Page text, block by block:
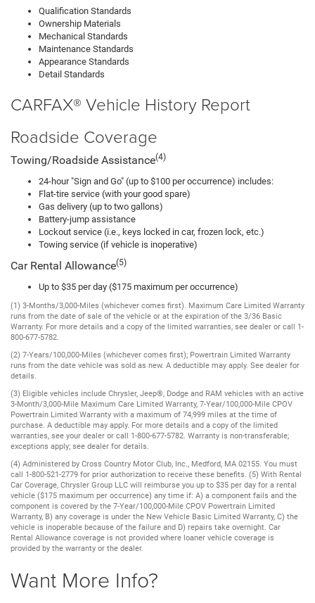
Qualification Standards
Ownership Materials
Mechanical Standards
Maintenance Standards
Appearance Standards
Detail Standards
CARFAX® Vehicle History Report
Roadside Coverage
Towing/Roadside Assistance(4)
24-hour "Sign and Go" (up to $100 per occurrence) includes:
Flat-tire service (with your good spare)
Gas delivery (up to two gallons)
Battery-jump assistance
Lockout service (i.e., keys locked in car, frozen lock, etc.)
Towing service (if vehicle is inoperative)
Car Rental Allowance(5)
Up to $35 per day ($175 maximum per occurrence)
(1) 3-Months/3,000-Miles (whichever comes first). Maximum Care Limited Warranty
runs from the date of sale of the vehicle or at the expiration of the 3/36 Basic
Warranty. For more details and a copy of the limited warranties, see dealer or call 1-
800-677-5782.
(2) 7-Years/100,000-Miles (whichever comes first); Powertrain Limited Warranty
runs from the date vehicle was sold as new. A deductible may apply. See dealer for
details.
(3) Eligible vehicles include Chrysler, Jeep®, Dodge and RAM vehicles with an active
3-Month/3,000-Mile Maximum Care Limited Warranty, 7-Year/100,000-Mile CPOV
Powertrain Limited Warranty with a maximum of 74,999 miles at the time of
purchase. A deductible may apply. For more details and a copy of the limited
warranties, see your dealer or call 1-800-677-5782. Warranty is non-transferable;
exceptions apply; see dealer for details.
(4) Administered by Cross Country Motor Club, Inc., Medford, MA 02155. You must
call 1-800-521-2779 for prior authorization to receive these benefits. (5) With Rental
Car Coverage, Chrysler Group LLC will reimburse you up to $35 per day for a rental
vehicle ($175 maximum per occurrence) any time if: A) a component fails and the
component is covered by the 7-Year/100,000-Mile CPOV Powertrain Limited
Warranty, B) any coverage is under the New Vehicle Basic Limited Warranty, C) the
vehicle is inoperable because of the failure and D) repairs take overnight. Car
Rental Allowance coverage is not provided where loaner vehicle coverage is
provided by the warranty or the dealer.
Want More Info?